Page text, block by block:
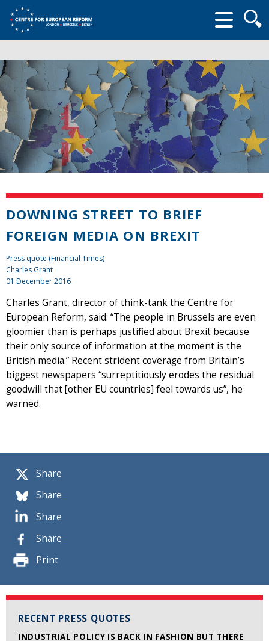
form
Share
Share
Share
Share
Print
RECENT PRESS QUOTES
INDUSTRIAL POLICY IS BACK IN FASHION BUT THERE
DOWNING STREET TO BRIEF
FOREIGN MEDIA ON BREXIT
Press quote (Financial Times)
Charles Grant
01 December 2016
Charles Grant, director of think-tank the Centre for
European Reform, said: “The people in Brussels are even
gloomier than is perhaps justified about Brexit because
their only source of information at the moment is the
British media.” Recent strident coverage from Britain’s
biggest newspapers “surreptitiously erodes the residual
goodwill that [other EU countries] feel towards us”, he
warned.